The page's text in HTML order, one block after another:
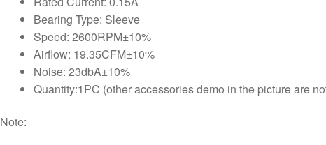
Bearing Type: Sleeve
Speed: 2600RPM±10%
Airflow: 19.35CFM±10%
Noise: 23dbA±10%
Quantity:1PC (other accessories demo in the picture are
Note: